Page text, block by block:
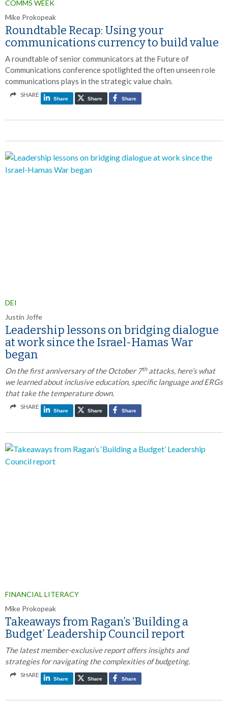
COMMS WEEK
Mike Prokopeak
Roundtable Recap: Using your
communications currency to build value
A roundtable of senior communicators at the Future of
Communications conference spotlighted the often unseen role
communications plays in the strategic value chain.
SHARE
Share Share Share
DEI
Justin Joffe
Leadership lessons on bridging dialogue
at work since the Israel-Hamas War
began
On the first anniversary of the October 7thattacks, here’s what
we learned about inclusive education, specific language and ERGs
that take the temperature down.
SHARE
Share Share Share
FINANCIAL LITERACY
Mike Prokopeak
Takeaways from Ragan’s ‘Building a
Budget’ Leadership Council report
The latest member-exclusive report offers insights and
strategies for navigating the complexities of budgeting.
SHARE
Share Share Share